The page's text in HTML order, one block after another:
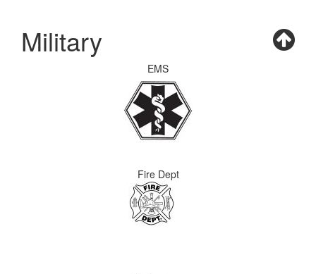
Military
EMS
Fire Dept